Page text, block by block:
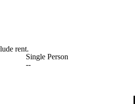
rent.
Single Person
--